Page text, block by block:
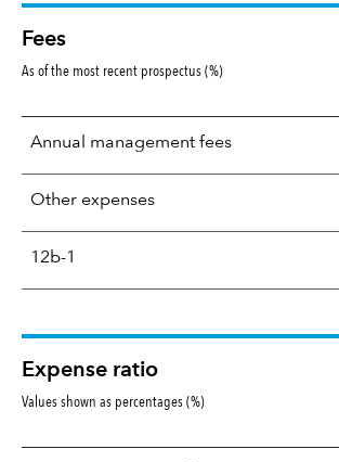
Fees
As of the most recent prospectus (%)
Annual management fees
Other expenses
12b-1
Expense ratio
Values shown as percentages (%)